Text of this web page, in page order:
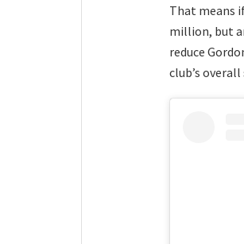
That means
million, but
reduce
club’s